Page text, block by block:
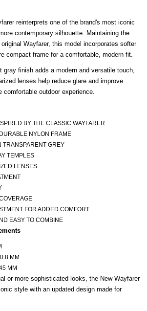
reinterprets one of the brand's most iconic
contemporary silhouette. Maintaining the
Wayfarer, this model incorporates softer
compact frame for a comfortable, modern fit.
gray finish adds a modern and versatile touch,
lenses help reduce glare and improve
outdoor experience.
BY THE CLASSIC WAYFARER
NYLON FRAME
TRANSPARENT GREY
TEMPLES
LENSES
FOR ADDED COMFORT
EASY TO COMBINE
MM
MM
or more sophisticated looks, the New Wayfarer
style with an updated design made for